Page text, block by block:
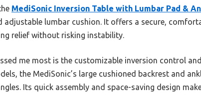
MediSonic Inversion Table with Lumbar Pad &
adjustable lumbar cushion. It offers a secure,
relief without risking instability.
me most is the customizable inversion control
the MediSonic’s large cushioned backrest and
Its quick assembly and space-saving design